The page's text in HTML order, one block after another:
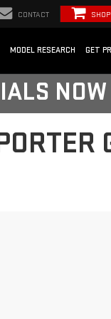
CONTACT
MODEL RESEARCH GET
NOW